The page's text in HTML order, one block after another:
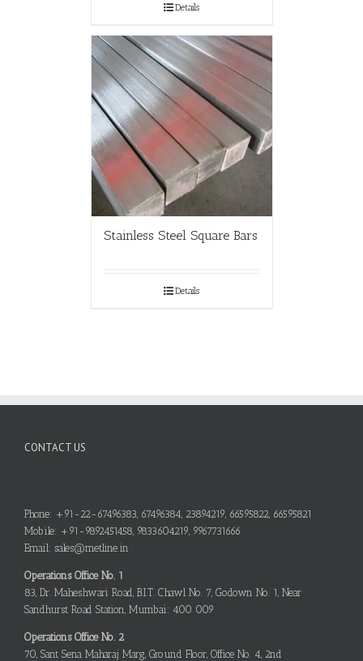
Details
Stainless Steel Square Bars
Details
CONTACT US
Phone: +91-22-67496383, 67496384, 23894219, 66595822, 66595821
Mobile: +91-9892451458, 9833604219, 9967731666
Email: sales@metline.in
Operations Office No. 1
83, Dr. Maheshwari Road, B.I.T. Chawl No. 7, Godown No. 1, Near
Sandhurst Road Station, Mumbai: 400 009
Operations Office No. 2
70, Sant Sena Maharaj Marg, Ground Floor, Office No. 4, 2nd